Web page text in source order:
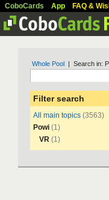
CoboCards App FAQ &
Whole Pool | Search in:
Filter search
All main topics (3563)
Powi (1)
VR (1)